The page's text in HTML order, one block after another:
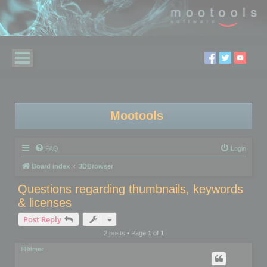
Mootools
FAQ Login
Board index 3DBrowser
Questions regarding thumbnails, keywords
& licenses
Post Reply
2 posts • Page 1of 1
FHilmer